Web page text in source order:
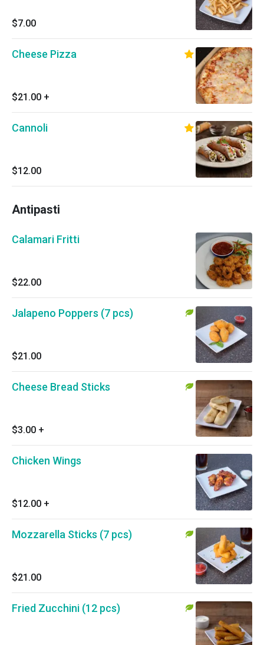
$7.00
Cheese Pizza
$21.00 +
Cannoli
$12.00
Antipasti
Calamari Fritti
$22.00
Jalapeno Poppers (7 pcs)
$21.00
Cheese Bread Sticks
$3.00 +
Chicken Wings
$12.00 +
Mozzarella Sticks (7 pcs)
$21.00
Fried Zucchini (12 pcs)